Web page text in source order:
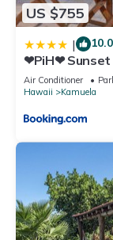
US $755
| 10.0
❤PiH❤ Sunset
Beach Gear
Air Conditioner
Hawaii
Kamuela